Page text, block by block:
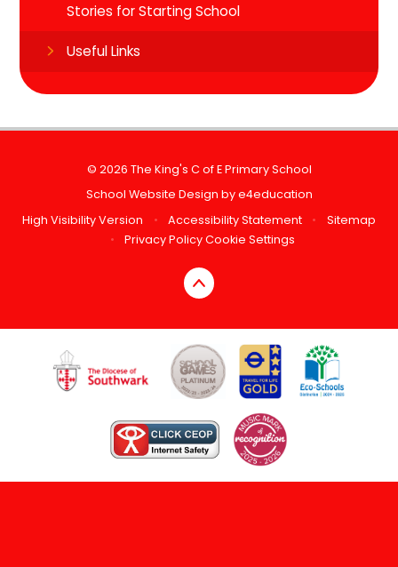
Stories for Starting School
Useful Links
© 2026 The King's C of E Primary School
School Website Design bye4education
High Visibility Version
• Accessibility Statement •
Sitemap
•
Privacy PolicyCookie Settings